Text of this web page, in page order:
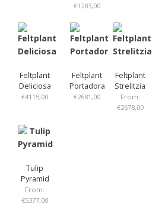
€1283,00
Feltplant
Deliciosa
€4115,00
Feltplant
Portadora
€2681,00
Feltplant
Strelitzia
From:
€2678,00
Tulip
Pyramid
From:
€5377,00